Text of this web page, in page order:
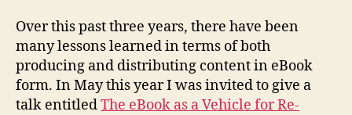
Over this past three years, there have been
many lessons learned in terms of both
producing and distributing content in eBook
form. In May this year I was invited to give a
talk entitledThe eBook as a Vehicle for Re-